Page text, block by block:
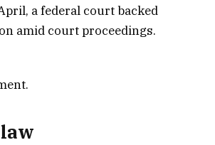
a federal court backed
amid court proceedings.